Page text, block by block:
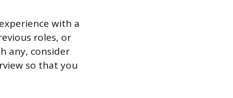
with a
roles, or
any, consider
so that you